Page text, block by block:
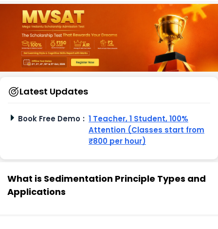
Latest Updates
Book Free Demo : 1 Teacher, 1 Student, 100%
Attention (Classes start from
₹800 per hour)
What is Sedimentation Principle Types and
Applications